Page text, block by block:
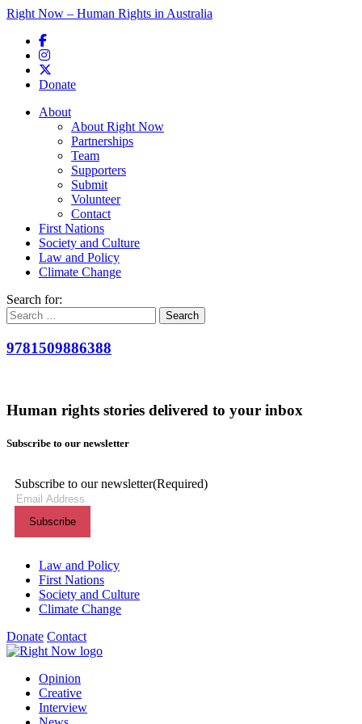
Right Now – Human Rights in Australia
Donate
Main menu
About
About Right Now
Partnerships
Team
Supporters
Submit
Volunteer
Contact
First Nations
Society and Culture
Law and Policy
Climate Change
Search for:
9781509886388
Human rights stories delivered to your inbox
Subscribe to our newsletter
Subscribe to our newsletter(Required)
Themes menu
Law and Policy
First Nations
Society and Culture
Climate Change
Donate Contact
Shortcuts menu
Opinion
Creative
Interview